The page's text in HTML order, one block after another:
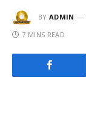
BY ADMIN
7 MINS READ